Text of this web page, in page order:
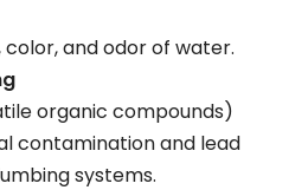
color, and odor of water.
organic compounds)
contamination and lead
systems.